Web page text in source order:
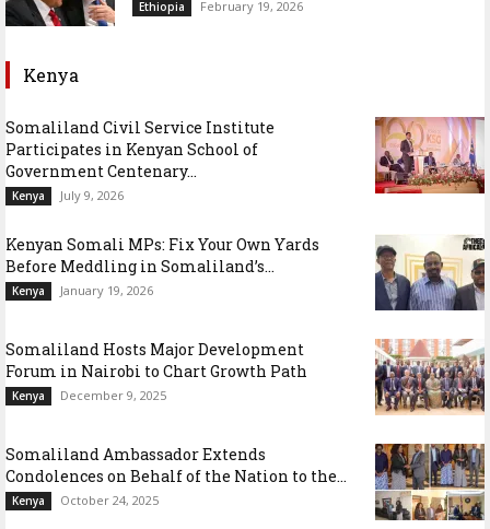
Ethiopia February 19, 2026
Kenya
Somaliland Civil Service Institute
Participates in Kenyan School of
Government Centenary...
Kenya July 9, 2026
Kenyan Somali MPs: Fix Your Own Yards
Before Meddling in Somaliland’s...
Kenya January 19, 2026
Somaliland Hosts Major Development
Forum in Nairobi to Chart Growth Path
Kenya December 9, 2025
Somaliland Ambassador Extends
Condolences on Behalf of the Nation to the...
Kenya October 24, 2025